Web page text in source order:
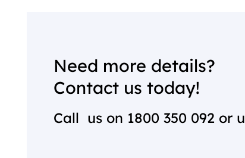
Need more details?
Contact us today!
Call us on 1800 350 092 or